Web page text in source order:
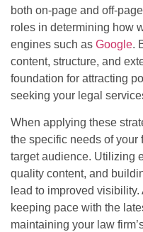
both on-page and off-
roles in determining how
engines such as Google.
content, structure, and
foundation for attracting
seeking your legal
When applying these
the specific needs of your
target audience. Utilizing
quality content, and
lead to improved
keeping pace with the
maintaining your law